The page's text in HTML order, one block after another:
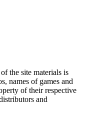
the site materials is
names of games and
of their respective
and